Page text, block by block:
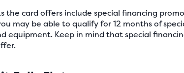
the card offers include special financing
may be able to qualify for 12 months of
equipment. Keep in mind that special